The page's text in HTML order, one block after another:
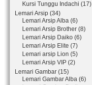
Kursi Tunggu Indachi (17)
Lemari Arsip (34)
Lemari Arsip Alba (6)
Lemari Arsip Brother (8)
Lemari Arsip Daiko (6)
Lemari Arsip Elite (7)
Lemari arsip Lion (5)
Lemari Arsip VIP (2)
Lemari Gambar (15)
Lemari Gambar Alba (6)